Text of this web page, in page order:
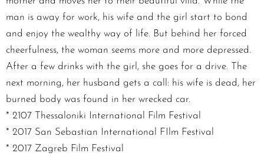
man is away for work, his wife and the girl start to bond
and enjoy the wealthy way of life. But behind her forced
cheerfulness, the woman seems more and more depressed.
After a few drinks with the girl, she goes for a drive. The
next morning, her husband gets a call: his wife is dead, her
burned body was found in her wrecked car.
* 2107 Thessaloniki International Film Festival
* 2017 San Sebastian International FIlm Festival
* 2017 Zagreb Film Festival